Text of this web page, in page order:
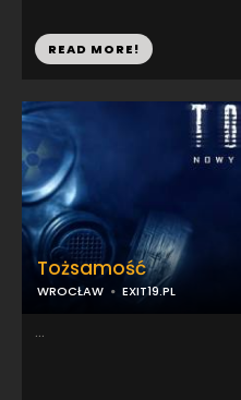
READ MORE!
Tożsamość
WROCŁAW EXIT19.PL
...